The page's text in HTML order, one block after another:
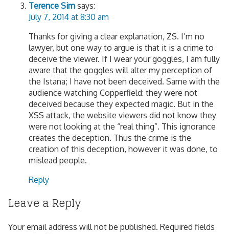
Terence Sim says:
July 7, 2014 at 8:30 am
Thanks for giving a clear explanation, ZS. I’m no
lawyer, but one way to argue is that it is a crime to
deceive the viewer. If I wear your goggles, I am fully
aware that the goggles will alter my perception of
the Istana; I have not been deceived. Same with the
audience watching Copperfield: they were not
deceived because they expected magic. But in the
XSS attack, the website viewers did not know they
were not looking at the “real thing”. This ignorance
creates the deception. Thus the crime is the
creation of this deception, however it was done, to
mislead people.
Reply
Leave a Reply
Your email address will not be published. Required fields